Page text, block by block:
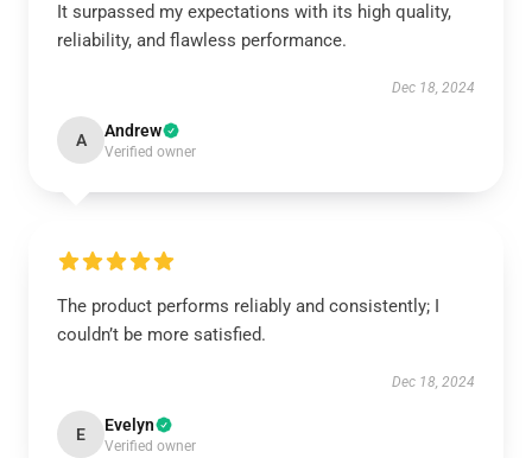
It surpassed my expectations with its high quality,
reliability, and flawless performance.
Dec 18, 2024
A Andrew
Verified owner
The product performs reliably and consistently; I
couldn’t be more satisfied.
Dec 18, 2024
E Evelyn
Verified owner